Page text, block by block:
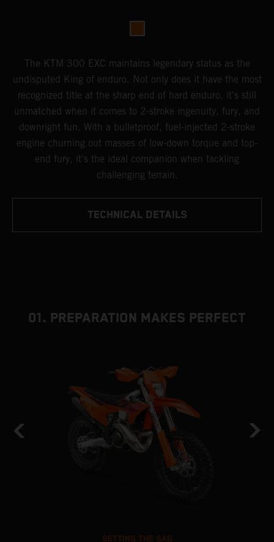
The KTM 300 EXC maintains legendary status as the
undisputed King of enduro. Not only does it have the most
recognized title at the sharp end of hard enduro, it's still
unmatched when it comes to 2-stroke ingenuity, fury, and
downright fun. With a bulletproof, fuel-injected 2-stroke
engine churning out masses of low-down torque and top-
end fury, it's the ideal companion when tackling
challenging terrain.
TECHNICAL DETAILS
01. PREPARATION MAKES PERFECT
SETTING THE SAG